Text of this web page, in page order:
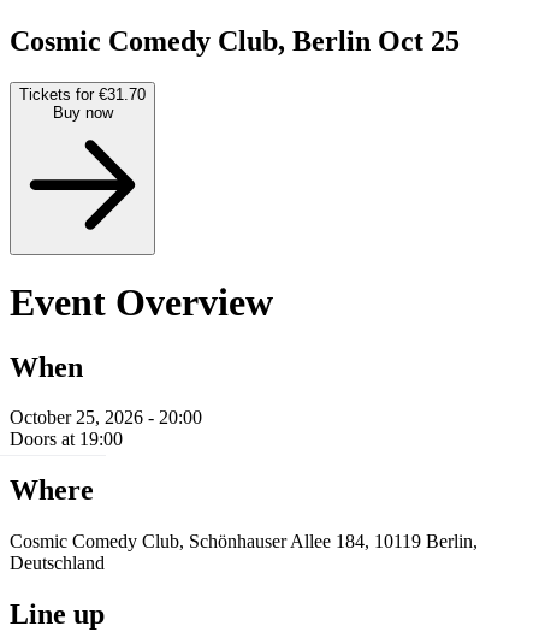
Cosmic Comedy Club, Berlin Oct 25
Tickets for €31.70
Buy now
Event Overview
When
October 25, 2026 - 20:00
Doors at 19:00
Where
Cosmic Comedy Club, Schönhauser Allee 184, 10119 Berlin,
Deutschland
Line up